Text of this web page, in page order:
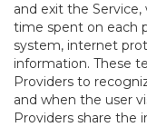
and exit the
time spent on each
system, internet
information. These
Providers to
and when the user
Providers share the